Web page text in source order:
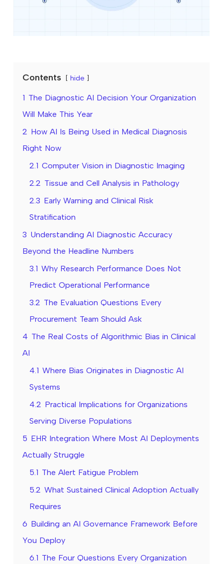
Contents hide
1 The Diagnostic AI Decision Your Organization
Will Make This Year
2 How AI Is Being Used in Medical Diagnosis
Right Now
2.1 Computer Vision in Diagnostic Imaging
2.2 Tissue and Cell Analysis in Pathology
2.3 Early Warning and Clinical Risk
Stratification
3 Understanding AI Diagnostic Accuracy
Beyond the Headline Numbers
3.1 Why Research Performance Does Not
Predict Operational Performance
3.2 The Evaluation Questions Every
Procurement Team Should Ask
4 The Real Costs of Algorithmic Bias in Clinical
AI
4.1 Where Bias Originates in Diagnostic AI
Systems
4.2 Practical Implications for Organizations
Serving Diverse Populations
5 EHR Integration Where Most AI Deployments
Actually Struggle
5.1 The Alert Fatigue Problem
5.2 What Sustained Clinical Adoption Actually
Requires
6 Building an AI Governance Framework Before
You Deploy
6.1 The Four Questions Every Organization